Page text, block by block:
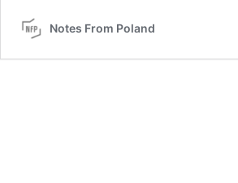
Notes From Poland